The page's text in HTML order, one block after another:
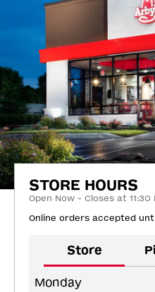
STORE HOURS
Open Now - Closes at 11:30
Online orders accepted
Store
Monday